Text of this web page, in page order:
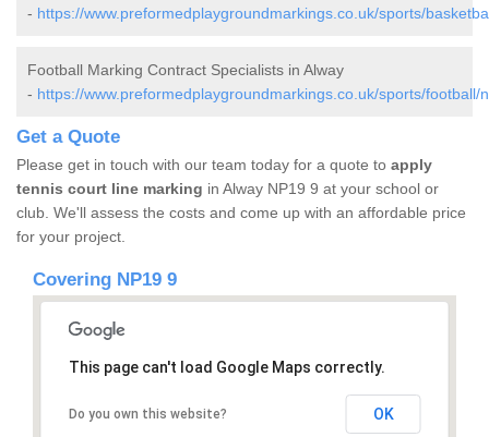
- https://www.preformedplaygroundmarkings.co.uk/sports/
Football Marking Contract Specialists in Alway
- https://www.preformedplaygroundmarkings.co.uk/sports/football/
Get a Quote
Please get in touch with our team today for a quote to apply
tennis court line marking in Alway NP19 9 at your school or
club. We'll assess the costs and come up with an affordable price
for your project.
Covering NP19 9
This page can't load Google Maps correctly.
Do you own this website? OK